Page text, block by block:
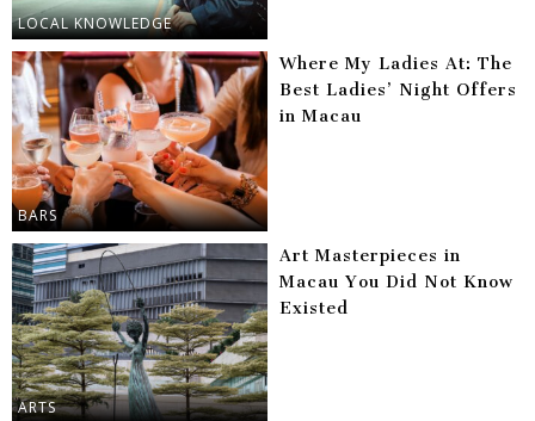
LOCAL KNOWLEDGE
BARS
Where My Ladies At: The
Best Ladies’ Night Offers
in Macau
ARTS
Art Masterpieces in
Macau You Did Not Know
Existed